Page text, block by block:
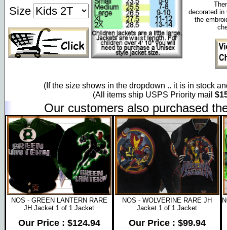
Size
decorated
the
(If the size shows in the dropdown .. it is in stock
(All items ship USPS Priority mail
Our customers also purchased
NOS - GREEN LANTERN RARE
JH Jacket 1 of 1 Jacket
Our Price : $124.94
NOS - WOLVERINE RARE JH
Jacket 1 of 1 Jacket
Our Price : $99.94